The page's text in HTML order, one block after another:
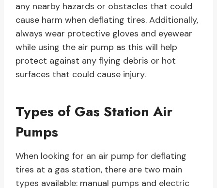
any nearby hazards or obstacles that could
cause harm when deflating tires. Additionally,
always wear protective gloves and eyewear
while using the air pump as this will help
protect against any flying debris or hot
surfaces that could cause injury.
Types of Gas Station Air
Pumps
When looking for an air pump for deflating
tires at a gas station, there are two main
types available: manual pumps and electric